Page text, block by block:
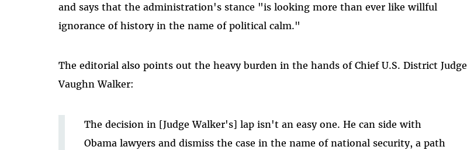
and says that the administration's stance "is looking more than ever like willful
ignorance of history in the name of political calm."
The editorial also points out the heavy burden in the hands of Chief U.S. District Judge
Vaughn Walker:
The decision in [Judge Walker's] lap isn't an easy one. He can side with
Obama lawyers and dismiss the case in the name of national security, a path